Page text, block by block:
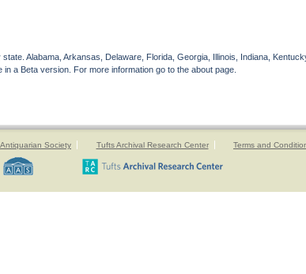
Alabama, Arkansas, Delaware, Florida, Georgia, Illinois, Indiana,
a Beta version. For more information go to the about page.
Society Tufts Archival Research Center Terms and